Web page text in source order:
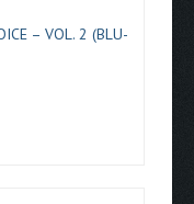
– VOL. 2 (BLU-